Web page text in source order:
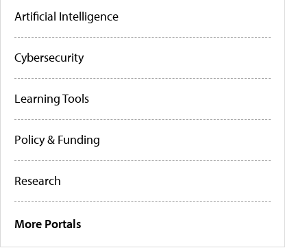
Artificial Intelligence
Cybersecurity
Learning Tools
Policy & Funding
Research
More Portals